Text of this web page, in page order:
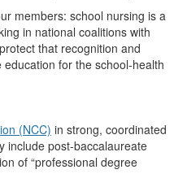
members: school nursing is a
in national coalitions with
that recognition and
for the school-health
(NCC) in strong, coordinated
include post-baccalaureate
of “professional degree